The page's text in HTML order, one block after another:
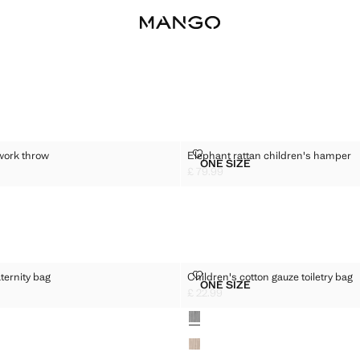
PATCHWORK THROW
throw THROW
]
Sizes
ONE SIZEELEPHANT RATTAN
Elephant rattan children's hamper
ELEPHANT RATTAN CHILDREN'S
Current price [£ 79.99 ]
£ 79.99
MATERNITY BAG
bag
MATERNITY BAG
]
Sizes
ONE SIZECHILDREN'S COTTON
Children's cotton gauze toiletry bag
CHILDREN'S COTTON GAUZE
Current price [£ 22.99 ]
£ 22.99
Colours